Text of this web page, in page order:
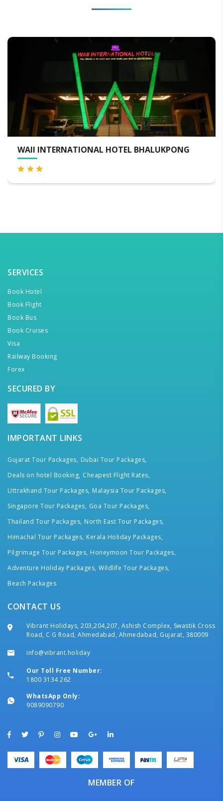
HOTEL BHALUKPONG HOTEL
SERVICES
Book Hotel
Book Flight
Book Bus
Book Cruises
Visa
Railway Booking
Forex
SECURED BY
IMPORTANT LINKS
Gujarat Tour Packages, Dubai Tour Packages,
Deals on hotel Booking, Cheapest Flight Rates,
Uttrakhand Tour Packages, Malaysia Tour Packages,
Singapore Tour Packages, Goa Tour Packages,
Thailand Tour Packages, North East Tour Packages,
Himachal Tour Packages, Kerala Holiday Packages,
Pilgrimage Tour Packages, Honeymoon Tour Packages,
Adventure Holiday Packages, Wildlife Tour Packages,
Beach Packages
CONTACT US
Vibrant Holidays, 203,204,207, Ashish Complex, Swastik Cross
Road, C G Road, Ahmedabad, Ahmedabad, Gujarat, 380009
info@vibrant.holiday
Our Toll Free Number:
1800 3134 262
WhatsApp Only:
9089090790
MEMBER OF